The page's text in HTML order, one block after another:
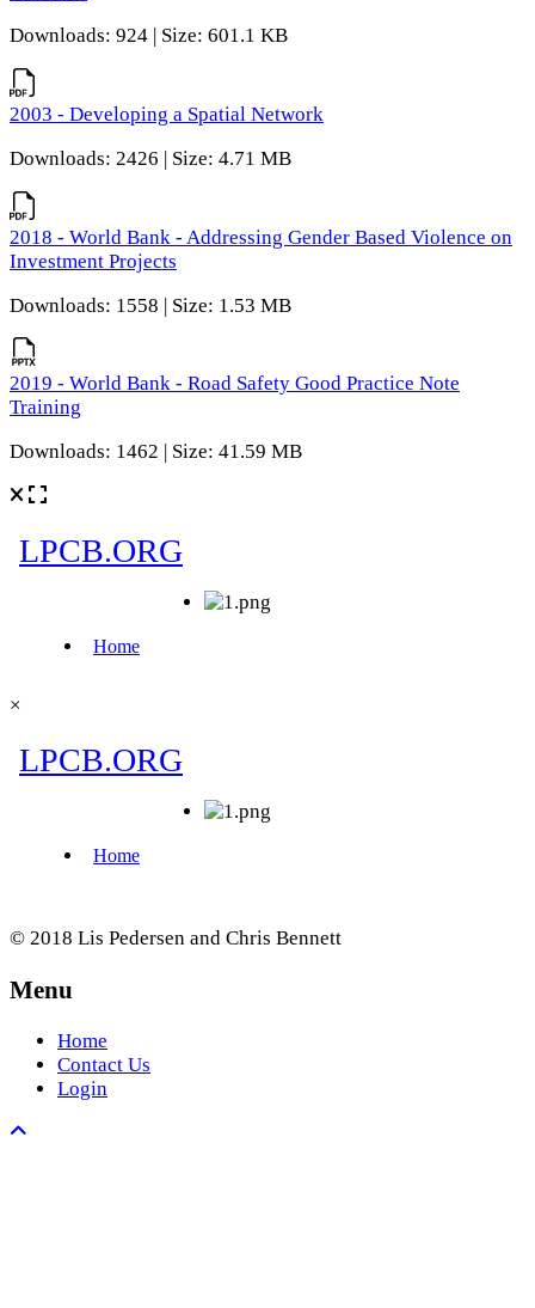
Downloads: 924 | Size: 601.1 KB
2003 - Developing a Spatial Network
Downloads: 2426 | Size: 4.71 MB
2018 - World Bank - Addressing Gender Based Violence on
Investment Projects
Downloads: 1558 | Size: 1.53 MB
2019 - World Bank - Road Safety Good Practice Note
Training
Downloads: 1462 | Size: 41.59 MB
×
© 2018 Lis Pedersen and Chris Bennett
Menu
Home
Contact Us
Login